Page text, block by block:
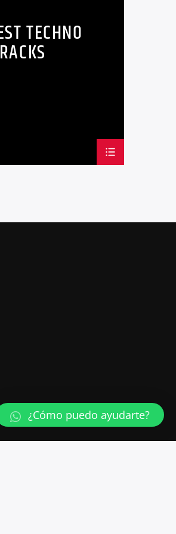
sollicitudin.
TECHNO
¿Cómo puedo ayudarte?